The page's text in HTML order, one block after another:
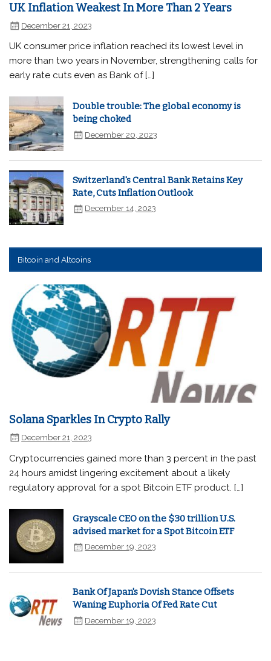
UK Inflation Weakest In More Than 2 Years
December 21, 2023
UK consumer price inflation reached its lowest level in
more than two years in November, strengthening calls for
early rate cuts even as Bank of […]
Double trouble: The global economy is
being choked
December 20, 2023
Switzerland's Central Bank Retains Key
Rate, Cuts Inflation Outlook
December 14, 2023
Bitcoin and Altcoins
Solana Sparkles In Crypto Rally
December 21, 2023
Cryptocurrencies gained more than 3 percent in the past
24 hours amidst lingering excitement about a likely
regulatory approval for a spot Bitcoin ETF product. […]
Grayscale CEO on the $30 trillion U.S.
advised market for a Spot Bitcoin ETF
December 19, 2023
Bank Of Japan's Dovish Stance Offsets
Waning Euphoria Of Fed Rate Cut
December 19, 2023